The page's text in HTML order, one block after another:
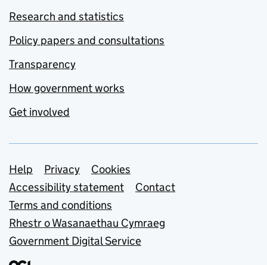
Research and statistics
Policy papers and consultations
Transparency
How government works
Get involved
Support links
Help Privacy
Cookies
Accessibility statement
Contact
Terms and conditions
Rhestr o Wasanaethau Cymraeg
Government Digital Service